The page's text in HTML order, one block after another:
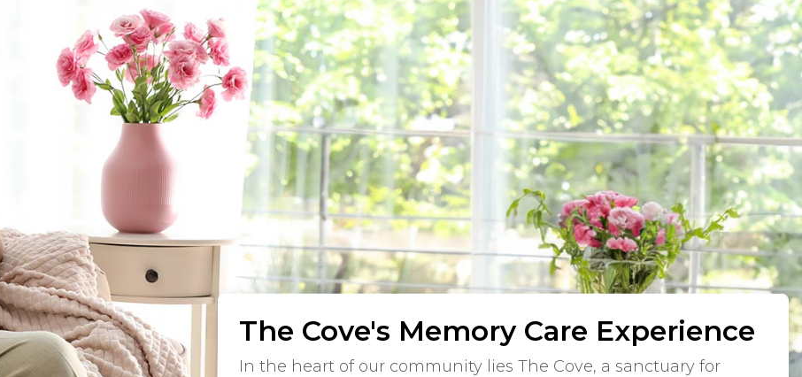
The Cove's Memory Care Experience
In the heart of our community lies The Cove, a sanctuary for